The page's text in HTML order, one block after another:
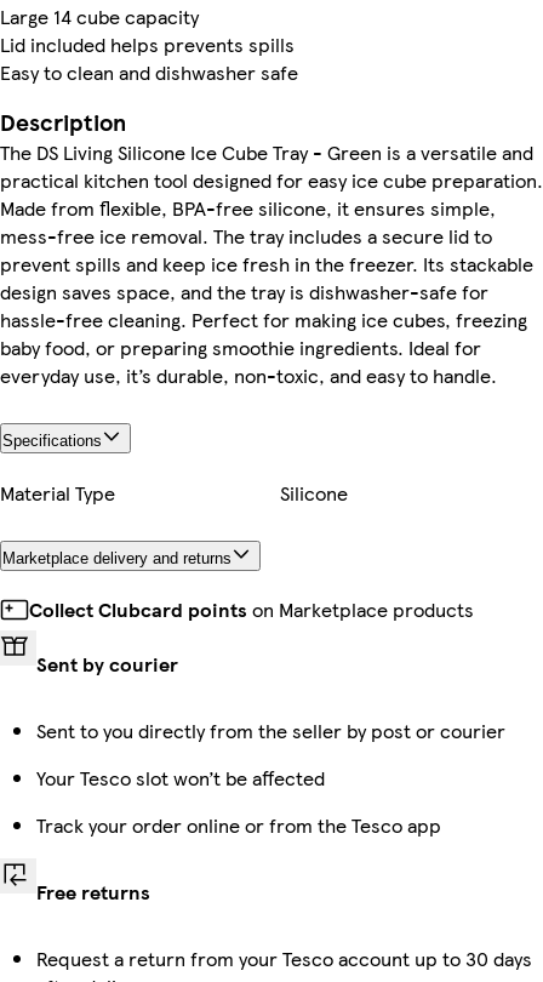
Large 14 cube capacity
Lid included helps prevents spills
Easy to clean and dishwasher safe
Description
The DS Living Silicone Ice Cube Tray - Green is a versatile and
practical kitchen tool designed for easy ice cube preparation.
Made from flexible, BPA-free silicone, it ensures simple,
mess-free ice removal. The tray includes a secure lid to
prevent spills and keep ice fresh in the freezer. Its stackable
design saves space, and the tray is dishwasher-safe for
hassle-free cleaning. Perfect for making ice cubes, freezing
baby food, or preparing smoothie ingredients. Ideal for
everyday use, it’s durable, non-toxic, and easy to handle.
Specifications
Material Type Silicone
Marketplace delivery and returns
Collect Clubcard points on Marketplace products
Sent by courier
Sent to you directly from the seller by post or courier
Your Tesco slot won’t be affected
Track your order online or from the Tesco app
Free returns
Request a return from your Tesco account up to 30 days